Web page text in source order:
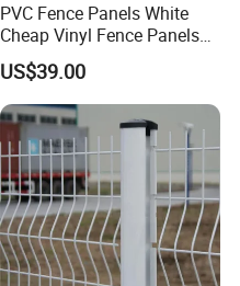
PVC Fence Panels White
Cheap Vinyl Fence Panels
with PVC Vinyl Fence
Panels Outdoor PVC Fence
Panels White
US$39.00